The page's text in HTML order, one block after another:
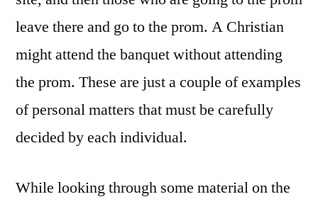
leave there and go to the prom. A Christian
might attend the banquet without attending
the prom. These are just a couple of examples
of personal matters that must be carefully
decided by each individual.
While looking through some material on the